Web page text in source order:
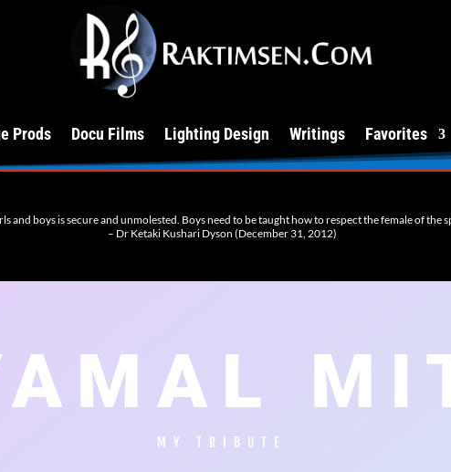
Prods Docu Films Lighting Design Writings Favorites
and boys is secure and unmolested. Boys need to be taught how to respect the female of the
– Dr Ketaki Kushari Dyson (December 31, 2012)
MY TRIBUTE